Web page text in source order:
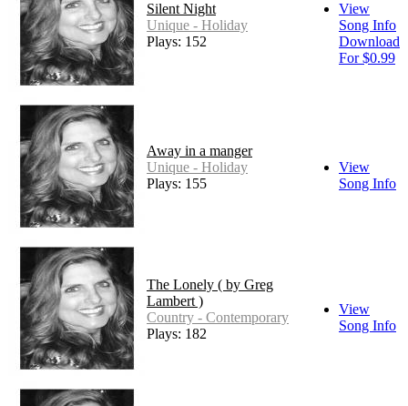
Silent Night
Unique - Holiday
Plays: 152
View
Song Info
Download
For $0.99
Away in a manger
Unique - Holiday
Plays: 155
View
Song Info
The Lonely ( by Greg
Lambert )
Country - Contemporary
Plays: 182
View
Song Info